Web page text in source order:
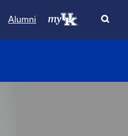
Alumni